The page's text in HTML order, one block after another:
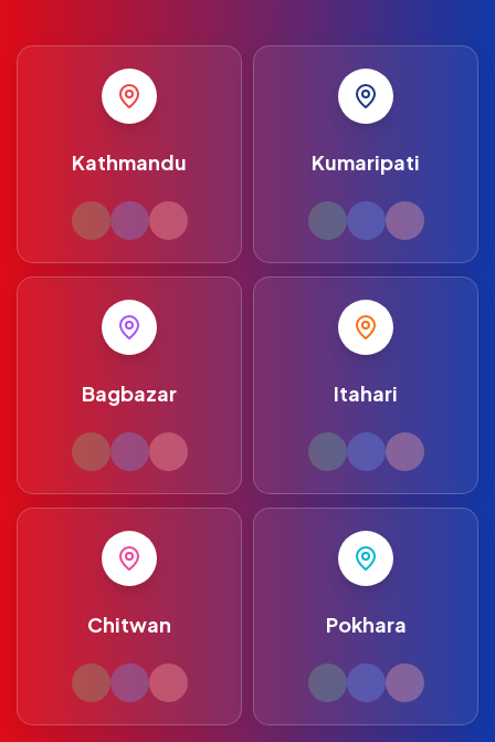
Kathmandu Kumaripati
Bagbazar Itahari
Chitwan Pokhara